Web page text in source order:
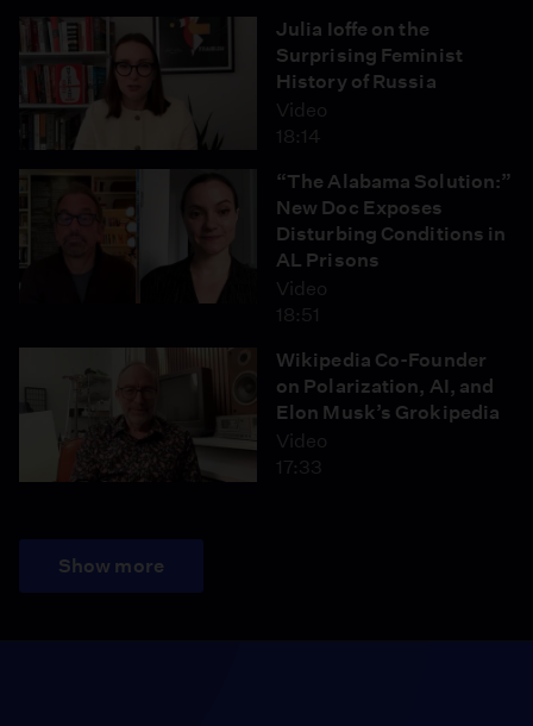
Julia Ioffe on the
Surprising Feminist
History of Russia
Video
18:14
“The Alabama Solution:”
New Doc Exposes
Disturbing Conditions in
AL Prisons
Video
18:51
Wikipedia Co-Founder
on Polarization, AI, and
Elon Musk’s Grokipedia
Video
17:33
Show more